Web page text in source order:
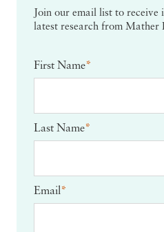
Join our email list to
latest research from Mather
First Name*
Last Name*
Email*